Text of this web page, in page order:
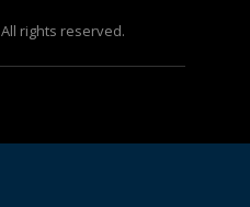
All rights reserved.